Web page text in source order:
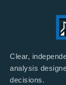
Clear,
analysis
decisions.